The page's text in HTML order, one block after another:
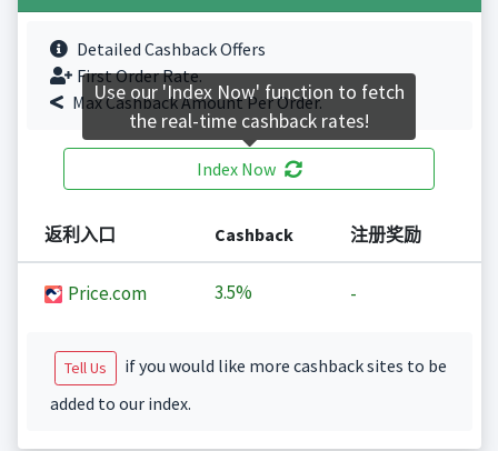
Detailed Cashback Offers
First Order Rate.
Max Cashback Amount Per Order.
Index Now
返利入口 Cashback 注册奖励
Price.com 3.5% -
Tell Us
if you would like more cashback sites to be
added to our index.
Use our 'Index Now' function to fetch
the real-time cashback rates!